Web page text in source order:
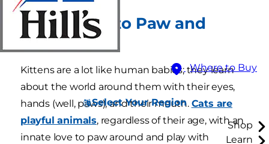
Where to Buy
Select Your Region
Shop
Learn
1. They Like to Paw and
Chew
Kittens are a lot like human babies; they learn
about the world around them with their eyes,
hands (well, paws), and their mouth. Cats are
playful animals, regardless of their age, with an
innate love to paw around and play with